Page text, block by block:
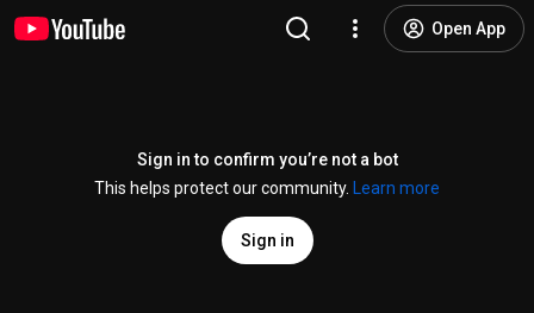
Open App
Sign in to confirm you’re not a bot
This helps protect our community.
Learn more
Sign in